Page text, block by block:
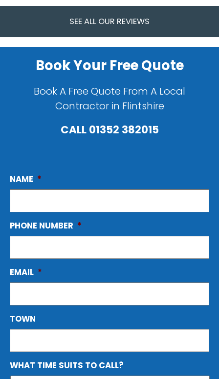
SEE ALL OUR REVIEWS
Book Your Free Quote
Book A Free Quote From A Local
Contractor in Flintshire
CALL01352 382015
NAME *
PHONE NUMBER *
EMAIL *
TOWN
WHAT TIME SUITS TO CALL?